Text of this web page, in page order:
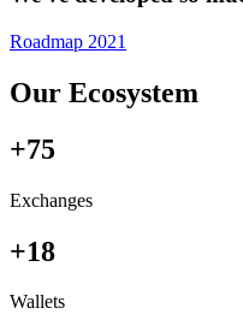
Roadmap 2021
Our Ecosystem
+75
Exchanges
+18
Wallets